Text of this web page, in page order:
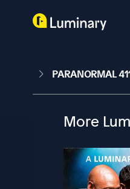
PARANORMAL
More